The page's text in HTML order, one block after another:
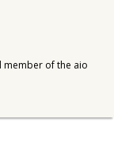
member of the aio